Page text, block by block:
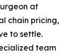
at
chain pricing,
to settle.
team